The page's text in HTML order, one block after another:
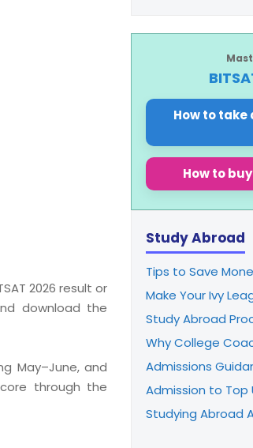
2026 result or
download the
May–June, and
through the
How to take
How to
Study Abroad
Tips to Save
Make Your Ivy
Study Abroad
Why College
Admissions
Admission to Top
Studying Abroad